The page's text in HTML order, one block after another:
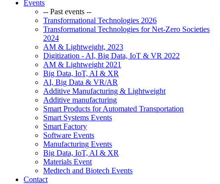
Events
-- Past events --
Transformational Technologies 2026
Transformational Technologies for Net-Zero Societies
2024
AM & Lightweight, 2023
Digitization - AI, Big Data, IoT & VR 2022
AM & Lightweight 2021
Big Data, IoT, AI & XR
AI, Big Data & VR/AR
Additive Manufacturing & Lightweight
Additive manufacturing
Smart Products for Automated Transportation
Smart Systems Events
Smart Factory
Software Events
Manufacturing Events
Big Data, IoT, AI & XR
Materials Event
Medtech and Biotech Events
Contact